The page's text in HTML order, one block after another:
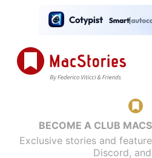
BECOME A CLUB
Exclusive stories and
Discord,